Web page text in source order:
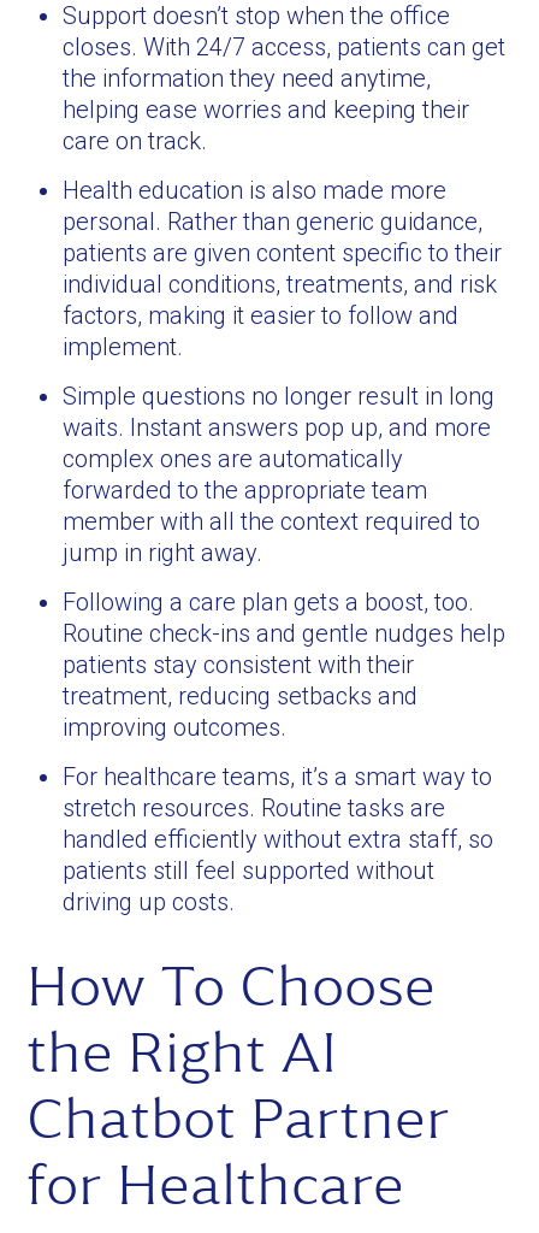
Support doesn’t stop when the office
closes. With 24/7 access, patients can get
the information they need anytime,
helping ease worries and keeping their
care on track.
Health education is also made more
personal. Rather than generic guidance,
patients are given content specific to their
individual conditions, treatments, and risk
factors, making it easier to follow and
implement.
Simple questions no longer result in long
waits. Instant answers pop up, and more
complex ones are automatically
forwarded to the appropriate team
member with all the context required to
jump in right away.
Following a care plan gets a boost, too.
Routine check-ins and gentle nudges help
patients stay consistent with their
treatment, reducing setbacks and
improving outcomes.
For healthcare teams, it’s a smart way to
stretch resources. Routine tasks are
handled efficiently without extra staff, so
patients still feel supported without
driving up costs.
How To Choose
the Right AI
Chatbot Partner
for Healthcare